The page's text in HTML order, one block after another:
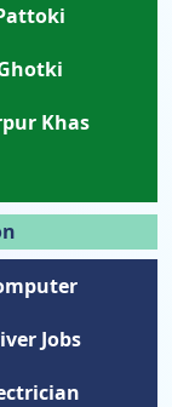
Khas
Jobs